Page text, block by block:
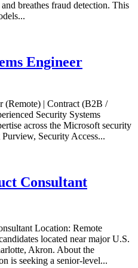
breathes fraud detection. This
Engineer
(Remote) | Contract (B2B /
Security Systems
across the Microsoft security
Security Access...
Consultant
Location: Remote
located near major U.S.
Akron. About the
is seeking a senior-level...